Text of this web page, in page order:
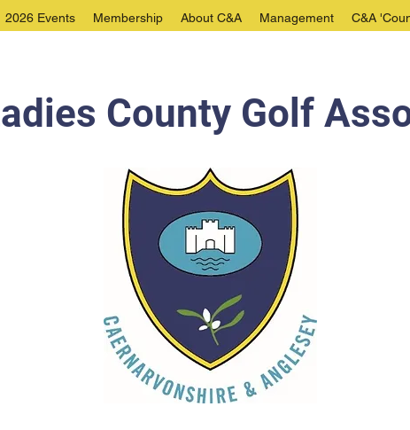
2026 Events Membership About C&A Management C&A
County Golf